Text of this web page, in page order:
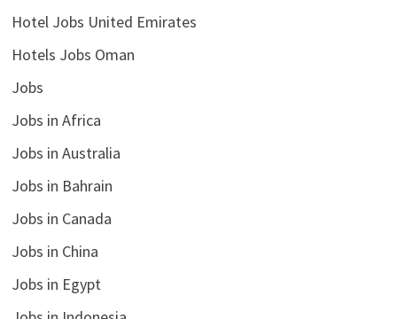
Hotel Jobs United Emirates
Hotels Jobs Oman
Jobs
Jobs in Africa
Jobs in Australia
Jobs in Bahrain
Jobs in Canada
Jobs in China
Jobs in Egypt